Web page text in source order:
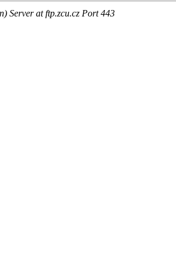
Server at ftp.zcu.cz Port 443